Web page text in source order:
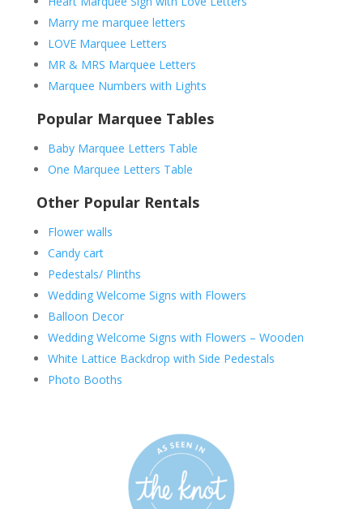
Marry me marquee letters
LOVE Marquee Letters
MR & MRS Marquee Letters
Marquee Numbers with Lights
Popular Marquee Tables
Baby Marquee Letters Table
One Marquee Letters Table
Other Popular Rentals
Flower walls
Candy cart
Pedestals/ Plinths
Wedding Welcome Signs with Flowers
Balloon Decor
Wedding Welcome Signs with Flowers – Wooden
White Lattice Backdrop with Side Pedestals
Photo Booths